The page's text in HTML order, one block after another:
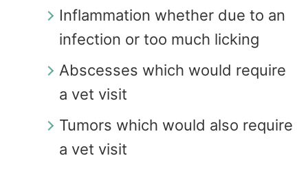
Inflammation whether due to an
infection or too much licking
Abscesses which would require
a vet visit
Tumors which would also require
a vet visit